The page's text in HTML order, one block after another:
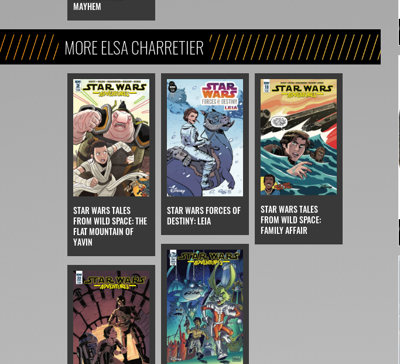
MAYHEM
MORE ELSA CHARRETIER
STAR WARS TALES
FROM WILD SPACE: THE
FLAT MOUNTAIN OF
YAVIN
STAR WARS FORCES OF
DESTINY: LEIA
STAR WARS TALES
FROM WILD SPACE:
FAMILY AFFAIR